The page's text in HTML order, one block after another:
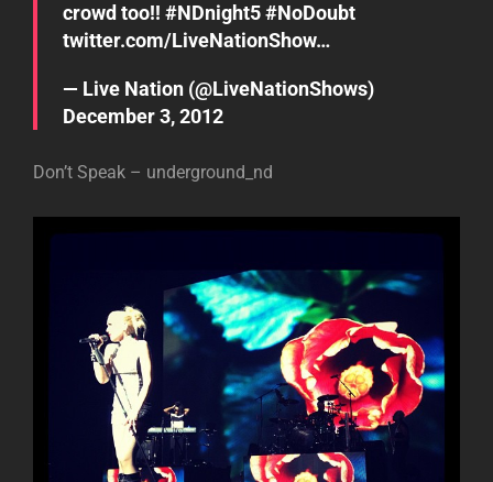
crowd too!! #NDnight5 #NoDoubt
twitter.com/LiveNationShow…
— Live Nation (@LiveNationShows)
December 3, 2012
Don’t Speak – underground_nd